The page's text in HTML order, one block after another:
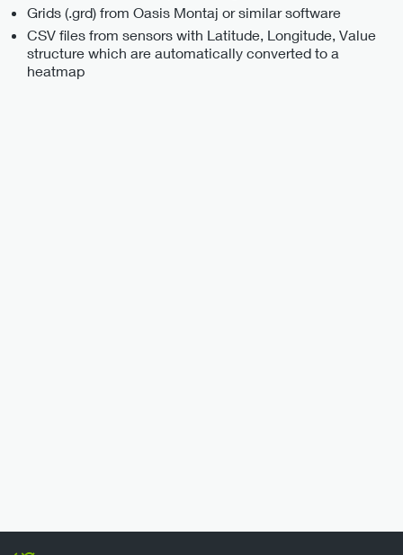
Grids (.grd) from Oasis Montaj or similar software
CSV files from sensors with Latitude, Longitude, Value
structure which are automatically converted to a
heatmap